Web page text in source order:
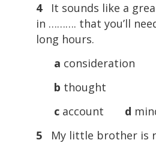
4
It sounds like a
in ………. that you’ll
long hours.
a consideration
b thought
c account d
5My little brother is